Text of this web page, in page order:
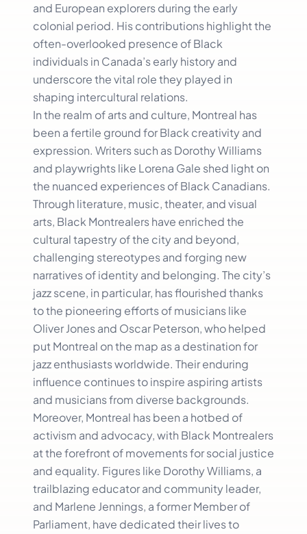
and European explorers during the early
colonial period. His contributions highlight the
often-overlooked presence of Black
individuals in Canada’s early history and
underscore the vital role they played in
shaping intercultural relations.
In the realm of arts and culture, Montreal has
been a fertile ground for Black creativity and
expression. Writers such as Dorothy Williams
and playwrights like Lorena Gale shed light on
the nuanced experiences of Black Canadians.
Through literature, music, theater, and visual
arts, Black Montrealers have enriched the
cultural tapestry of the city and beyond,
challenging stereotypes and forging new
narratives of identity and belonging. The city’s
jazz scene, in particular, has flourished thanks
to the pioneering efforts of musicians like
Oliver Jones and Oscar Peterson, who helped
put Montreal on the map as a destination for
jazz enthusiasts worldwide. Their enduring
influence continues to inspire aspiring artists
and musicians from diverse backgrounds.
Moreover, Montreal has been a hotbed of
activism and advocacy, with Black Montrealers
at the forefront of movements for social justice
and equality. Figures like Dorothy Williams, a
trailblazing educator and community leader,
and Marlene Jennings, a former Member of
Parliament, have dedicated their lives to